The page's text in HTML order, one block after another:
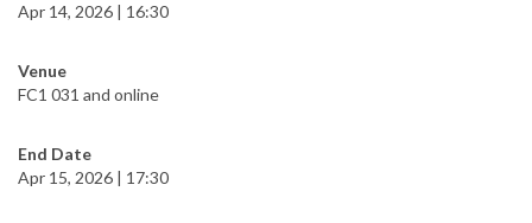
Apr 14, 2026 | 16:30
Venue
FC1 031 and online
End Date
Apr 15, 2026 | 17:30